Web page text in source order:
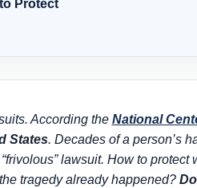
Protect
According the National
States. Decades of a person’s
“frivolous” lawsuit. How to protect
tragedy already happened?